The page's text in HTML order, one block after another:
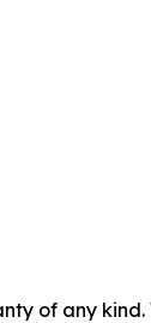
of any